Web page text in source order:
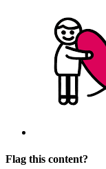
Flag this content?